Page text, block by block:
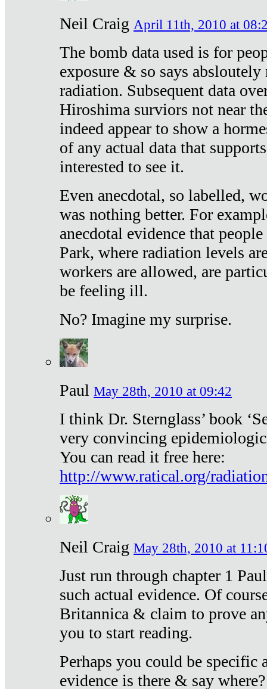
Neil Craig April 11th, 2010 at
The bomb data used is for
exposure & so says
radiation. Subsequent data
Hiroshima surviors not near
indeed appear to show a
of any actual data that
interested to see it.
Even anecdotal, so labelled,
was nothing better. For
anecdotal evidence that
Park, where radiation levels
workers are allowed, are
be feeling ill.
No? Imagine my surprise.
Paul May 28th, 2010 at 09:42
I think Dr. Sternglass’ book
very convincing
You can read it free here:
http://www.ratical.org/
Neil Craig May 28th, 2010 at
Just run through chapter 1
such actual evidence. Of
Britannica & claim to prove
you to start reading.
Perhaps you could be specific
evidence is there & say where?